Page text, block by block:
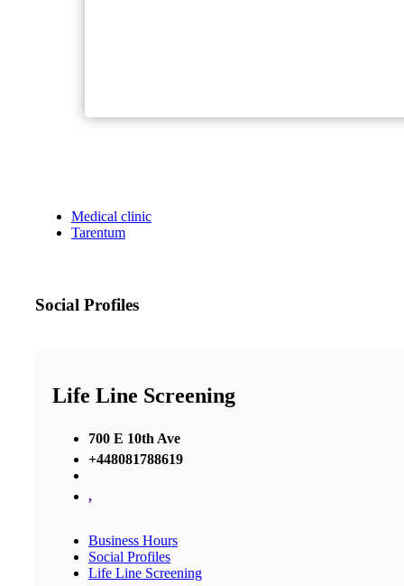
Medical clinic
Tarentum
Social Profiles
Life Line Screening
700 E 10th Ave
+448081788619
,
Business Hours
Social Profiles
Life Line Screening